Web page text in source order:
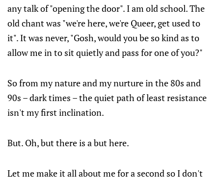
any talk of "opening the door". I am old school. The
old chant was "we're here, we're Queer, get used to
it". It was never, "Gosh, would you be so kind as to
allow me in to sit quietly and pass for one of you?"
So from my nature and my nurture in the 80s and
90s – dark times – the quiet path of least resistance
isn't my first inclination.
But. Oh, but there is a but here.
Let me make it all about me for a second so I don't